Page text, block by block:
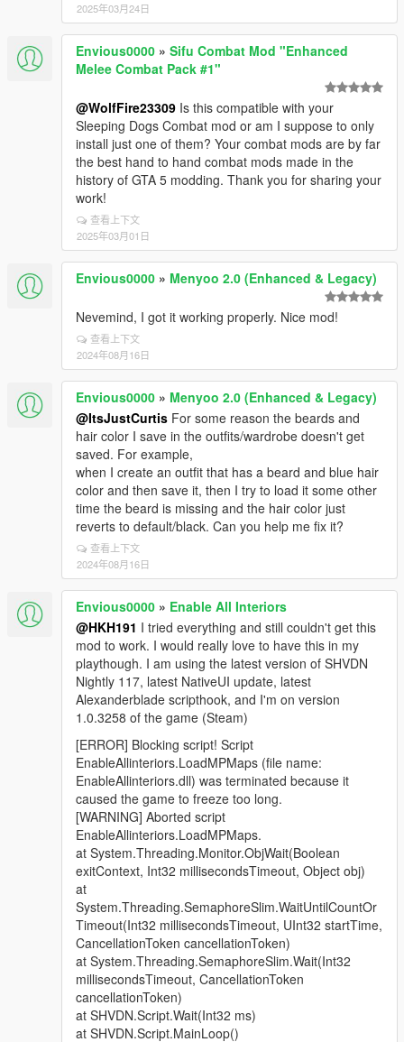
2025年03月24日
Envious0000 » Sifu Combat Mod "Enhanced
Melee Combat Pack #1"
@WolfFire23309 Is this compatible with your
Sleeping Dogs Combat mod or am I suppose to only
install just one of them? Your combat mods are by far
the best hand to hand combat mods made in the
history of GTA 5 modding. Thank you for sharing your
work!
查看上下文
2025年03月01日
Envious0000 » Menyoo 2.0 (Enhanced & Legacy)
Nevemind, I got it working properly. Nice mod!
查看上下文
2024年08月16日
Envious0000 » Menyoo 2.0 (Enhanced & Legacy)
@ItsJustCurtis For some reason the beards and
hair color I save in the outfits/wardrobe doesn't get
saved. For example,
when I create an outfit that has a beard and blue hair
color and then save it, then I try to load it some other
time the beard is missing and the hair color just
reverts to default/black. Can you help me fix it?
查看上下文
2024年08月16日
Envious0000 » Enable All Interiors
@HKH191 I tried everything and still couldn't get this
mod to work. I would really love to have this in my
playthough. I am using the latest version of SHVDN
Nightly 117, latest NativeUI update, latest
Alexanderblade scripthook, and I'm on version
1.0.3258 of the game (Steam)
[ERROR] Blocking script! Script
EnableAllinteriors.LoadMPMaps (file name:
EnableAllinteriors.dll) was terminated because it
caused the game to freeze too long.
[WARNING] Aborted script
EnableAllinteriors.LoadMPMaps.
at System.Threading.Monitor.ObjWait(Boolean
exitContext, Int32 millisecondsTimeout, Object obj)
at
System.Threading.SemaphoreSlim.WaitUntilCountOr
Timeout(Int32 millisecondsTimeout, UInt32 startTime,
CancellationToken cancellationToken)
at System.Threading.SemaphoreSlim.Wait(Int32
millisecondsTimeout, CancellationToken
cancellationToken)
at SHVDN.Script.Wait(Int32 ms)
at SHVDN.Script.MainLoop()